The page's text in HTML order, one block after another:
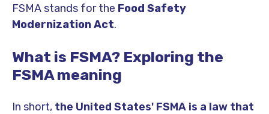
FSMA stands for the Food Safety
Modernization Act.
What is FSMA? Exploring the
FSMA meaning
In short, the United States' FSMA is a law that